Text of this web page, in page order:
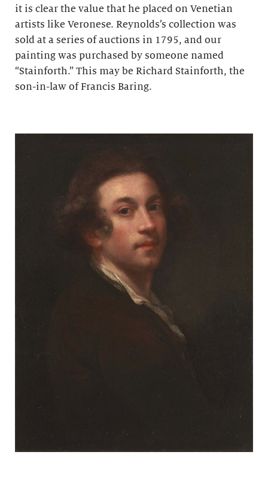
it is clear the value that he placed on Venetian
artists like Veronese. Reynolds’s collection was
sold at a series of auctions in 1795, and our
painting was purchased by someone named
“Stainforth.” This may be Richard Stainforth, the
son-in-law of Francis Baring.